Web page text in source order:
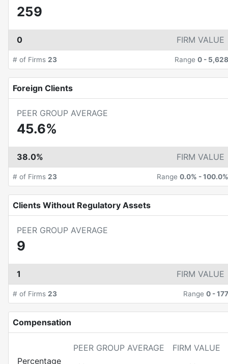
259
0 FIRM VALUE
# of Firms 23 Range 0 - 5,628
Foreign Clients
PEER GROUP AVERAGE
45.6%
38.0% FIRM VALUE
# of Firms 23 Range 0.0% -100.0%
Clients Without Regulatory Assets
PEER GROUP AVERAGE
9
1 FIRM VALUE
# of Firms 23 Range 0 -177
Compensation
PEER GROUP AVERAGE
FIRM VALUE
Percentage